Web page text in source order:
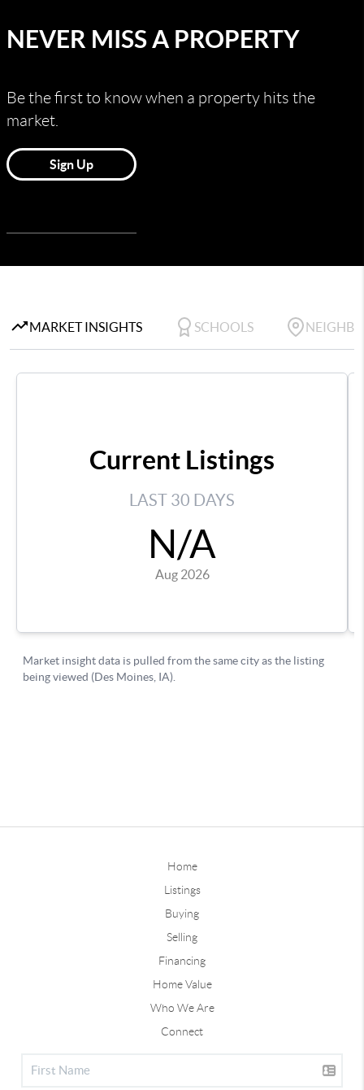
Home
Listings
Buying
Selling
Financing
Home Value
Who We Are
Connect